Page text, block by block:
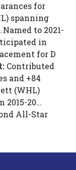
for
spanning
to 2021-
in
for D
Contributed
and +84
(WHL)
2015-20…
All-Star